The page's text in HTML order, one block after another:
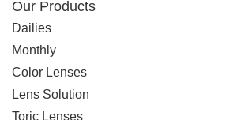
Our Products
Dailies
Monthly
Color Lenses
Lens Solution
Toric Lenses